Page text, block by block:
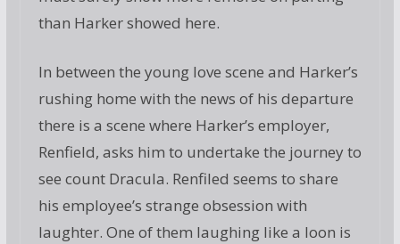
than Harker showed here.
In between the young love scene and Harker’s
rushing home with the news of his departure
there is a scene where Harker’s employer,
Renfield, asks him to undertake the journey to
see count Dracula. Renfiled seems to share
his employee’s strange obsession with
laughter. One of them laughing like a loon is